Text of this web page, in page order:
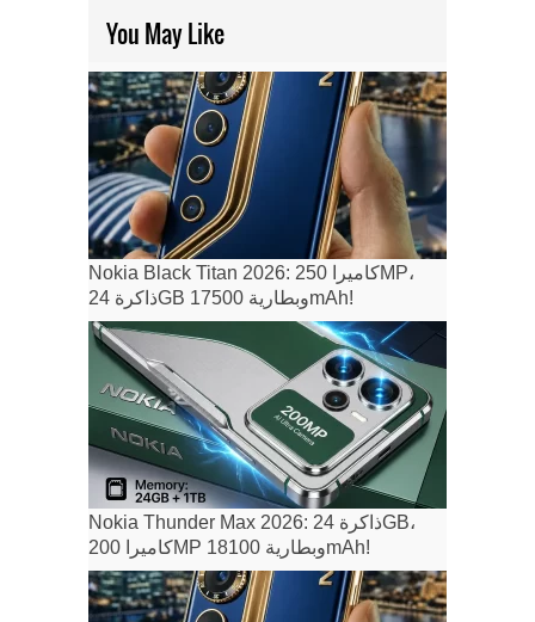
You May Like
Nokia Black Titan 2026: كاميرا 250MP،
ذاكرة 24GB وبطارية 17500mAh!
Nokia Thunder Max 2026: ذاكرة 24GB،
كاميرا 200MP وبطارية 18100mAh!